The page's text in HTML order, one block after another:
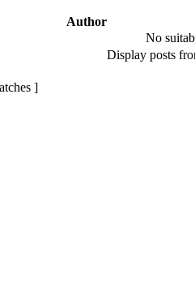
Author
No
Display posts
]